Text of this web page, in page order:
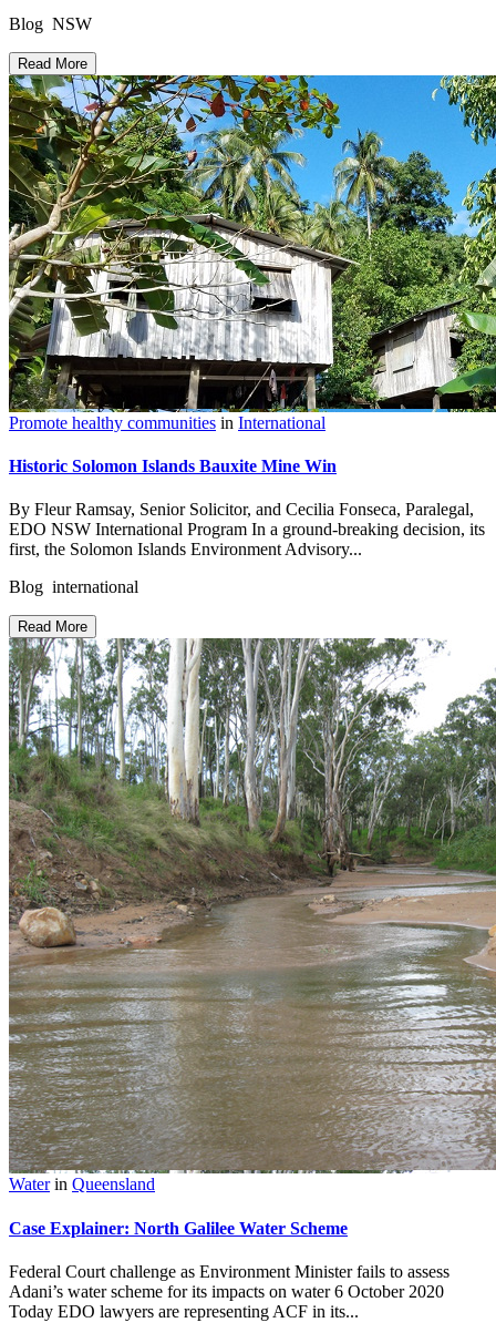
Blog NSW
Read More
Promote healthy communities in International
Historic Solomon Islands Bauxite Mine Win
By Fleur Ramsay, Senior Solicitor, and Cecilia Fonseca, Paralegal,
EDO NSW International Program In a ground-breaking decision, its
first, the Solomon Islands Environment Advisory...
Blog international
Read More
Waterin Queensland
Case Explainer: North Galilee Water Scheme
Federal Court challenge as Environment Minister fails to assess
Adani’s water scheme for its impacts on water 6 October 2020
Today EDO lawyers are representing ACF in its...